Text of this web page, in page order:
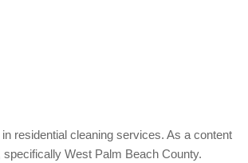
residential cleaning services. As a content
West Palm Beach County.